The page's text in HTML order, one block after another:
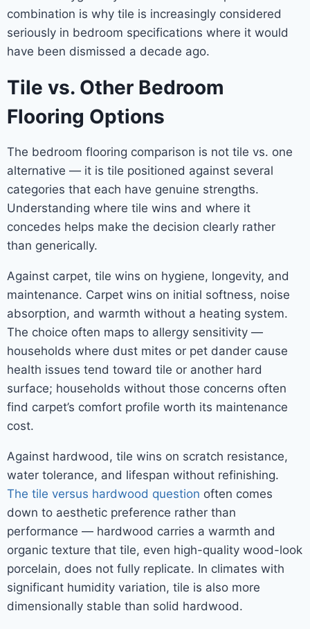
combination is why tile is increasingly considered
seriously in bedroom specifications where it would
have been dismissed a decade ago.
Tile vs. Other Bedroom
Flooring Options
The bedroom flooring comparison is not tile vs. one
alternative — it is tile positioned against several
categories that each have genuine strengths.
Understanding where tile wins and where it
concedes helps make the decision clearly rather
than generically.
Against carpet, tile wins on hygiene, longevity, and
maintenance. Carpet wins on initial softness, noise
absorption, and warmth without a heating system.
The choice often maps to allergy sensitivity —
households where dust mites or pet dander cause
health issues tend toward tile or another hard
surface; households without those concerns often
find carpet’s comfort profile worth its maintenance
cost.
Against hardwood, tile wins on scratch resistance,
water tolerance, and lifespan without refinishing.
The tile versus hardwood question often comes
down to aesthetic preference rather than
performance — hardwood carries a warmth and
organic texture that tile, even high-quality wood-look
porcelain, does not fully replicate. In climates with
significant humidity variation, tile is also more
dimensionally stable than solid hardwood.